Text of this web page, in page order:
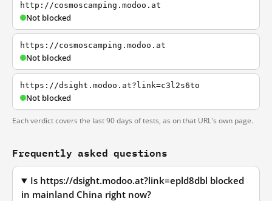
http://cosmoscamping.modoo.at
Not blocked
https://cosmoscamping.modoo.at
Not blocked
https://dsight.modoo.at?link=c3l2s6to
Not blocked
Each verdict covers the last 90 days of tests, as on that URL's own page.
Frequently asked questions
Is https://dsight.modoo.at?link=epld8dbl blocked
in mainland China right now?